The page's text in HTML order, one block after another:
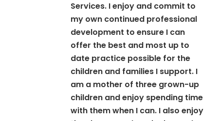
Services. I enjoy and commit to
my own continued professional
development to ensure I can
offer the best and most up to
date practice possible for the
children and families I support. I
am a mother of three grown-up
children and enjoy spending time
with them when I can. I also enjoy